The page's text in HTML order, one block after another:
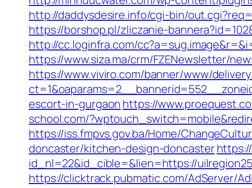
http://daddysdesire.info/cgi-bin/
https://borshop.pl/zliczanie-
http://cc.loginfra.com/
https://www.siza.ma/crm/FZENewsletter/
https://www.viviro.com/banner/www/
escort-in-gurgaon https://
school.com/
https://iss.fmpvs.gov.ba/Home/
doncaster/kitchen-design-doncaster
id_nl=22&id_cible=&lien=https://
https://clicktrack.pubmatic.com/AdServer/